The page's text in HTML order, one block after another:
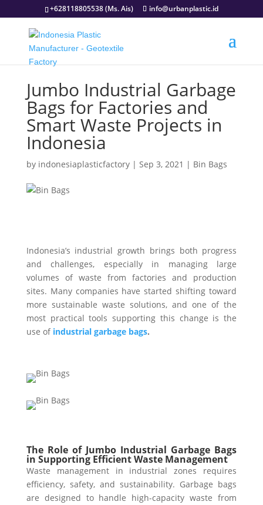
+628118805538 (Ms. Ais) info@urbanplastic.id
Jumbo Industrial Garbage
Bags for Factories and
Smart Waste Projects in
Indonesia
by indonesiaplasticfactory| Sep 3, 2021 | Bin Bags
Indonesia’s industrial growth brings both progress
and challenges, especially in managing large
volumes of waste from factories and production
sites. Many companies have started shifting toward
more sustainable waste solutions, and one of the
most practical tools supporting this change is the
use of industrial garbage bags.
The Role of Jumbo Industrial Garbage Bags
in Supporting Efficient Waste Management
Waste management in industrial zones requires
efficiency, safety, and sustainability. Garbage bags
are designed to handle high-capacity waste from